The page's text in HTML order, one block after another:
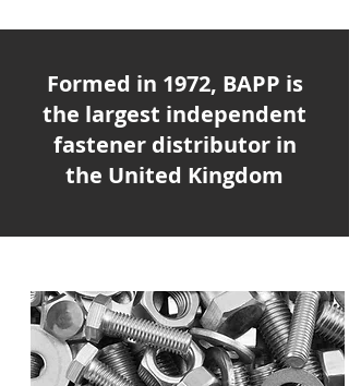
Formed in 1972, BAPP is
the largest independent
fastener distributor in
the United Kingdom